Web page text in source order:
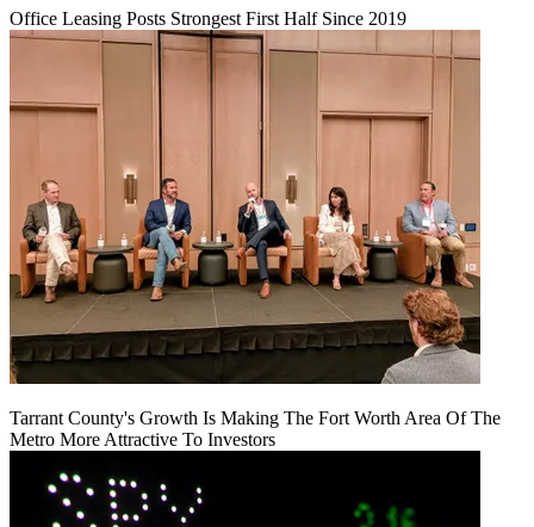
Office Leasing Posts Strongest First Half Since 2019
Tarrant County's Growth Is Making The Fort Worth Area Of The
Metro More Attractive To Investors